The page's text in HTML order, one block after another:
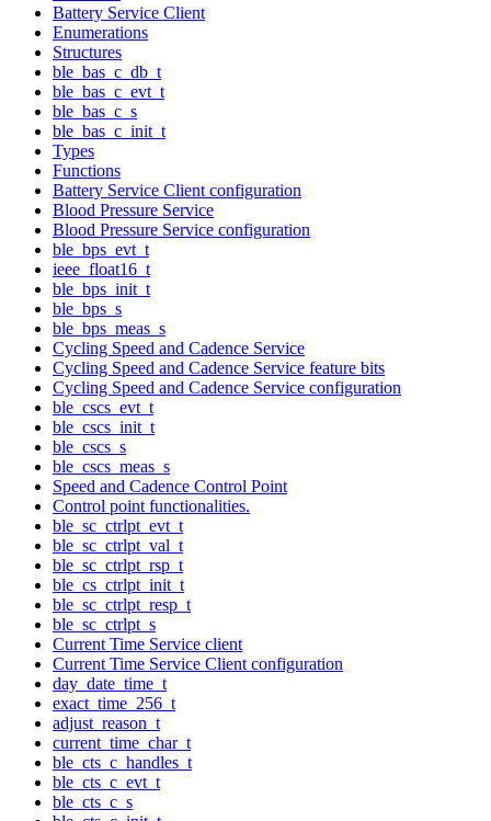
Battery Service Client
Enumerations
Structures
ble_bas_c_db_t
ble_bas_c_evt_t
ble_bas_c_s
ble_bas_c_init_t
Types
Functions
Battery Service Client configuration
Blood Pressure Service
Blood Pressure Service configuration
ble_bps_evt_t
ieee_float16_t
ble_bps_init_t
ble_bps_s
ble_bps_meas_s
Cycling Speed and Cadence Service
Cycling Speed and Cadence Service feature bits
Cycling Speed and Cadence Service configuration
ble_cscs_evt_t
ble_cscs_init_t
ble_cscs_s
ble_cscs_meas_s
Speed and Cadence Control Point
Control point functionalities.
ble_sc_ctrlpt_evt_t
ble_sc_ctrlpt_val_t
ble_sc_ctrlpt_rsp_t
ble_cs_ctrlpt_init_t
ble_sc_ctrlpt_resp_t
ble_sc_ctrlpt_s
Current Time Service client
Current Time Service Client configuration
day_date_time_t
exact_time_256_t
adjust_reason_t
current_time_char_t
ble_cts_c_handles_t
ble_cts_c_evt_t
ble_cts_c_s